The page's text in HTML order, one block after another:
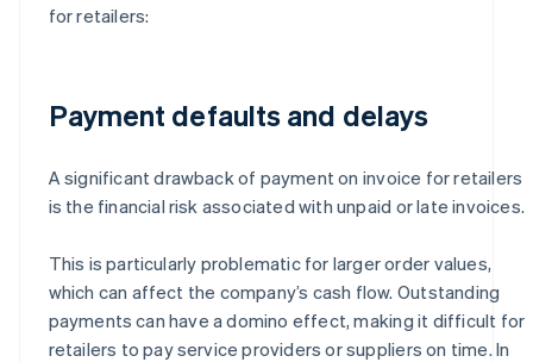
for retailers:
Payment defaults and delays
A significant drawback of payment on invoice for retailers
is the financial risk associated with unpaid or late invoices.
This is particularly problematic for larger order values,
which can affect the company’s cash flow. Outstanding
payments can have a domino effect, making it difficult for
retailers to pay service providers or suppliers on time. In